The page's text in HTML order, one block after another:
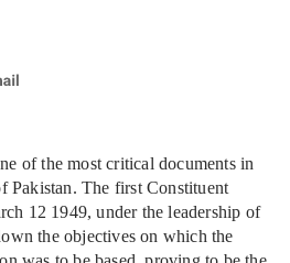
of the most critical documents in
Pakistan. The first Constituent
12 1949, under the leadership of
the objectives on which the